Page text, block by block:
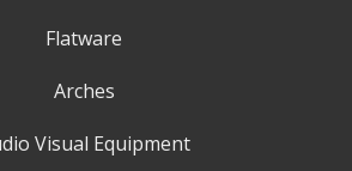
Flatware
Arches
Visual Equipment